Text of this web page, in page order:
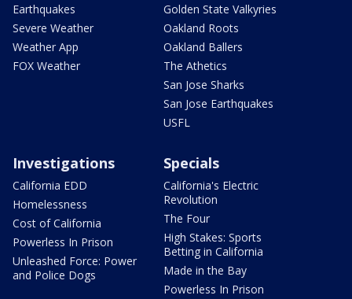
Earthquakes
Severe Weather
Weather App
FOX Weather
Golden State Valkyries
Oakland Roots
Oakland Ballers
The Athetics
San Jose Sharks
San Jose Earthquakes
USFL
Investigations
California EDD
Homelessness
Cost of California
Powerless In Prison
Unleashed Force: Power
and Police Dogs
Specials
California's Electric
Revolution
The Four
High Stakes: Sports
Betting in California
Made in the Bay
Powerless In Prison